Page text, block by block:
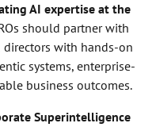
AI expertise at the
should partner with
directors with hands-on
systems, enterprise-
business outcomes.
Superintelligence